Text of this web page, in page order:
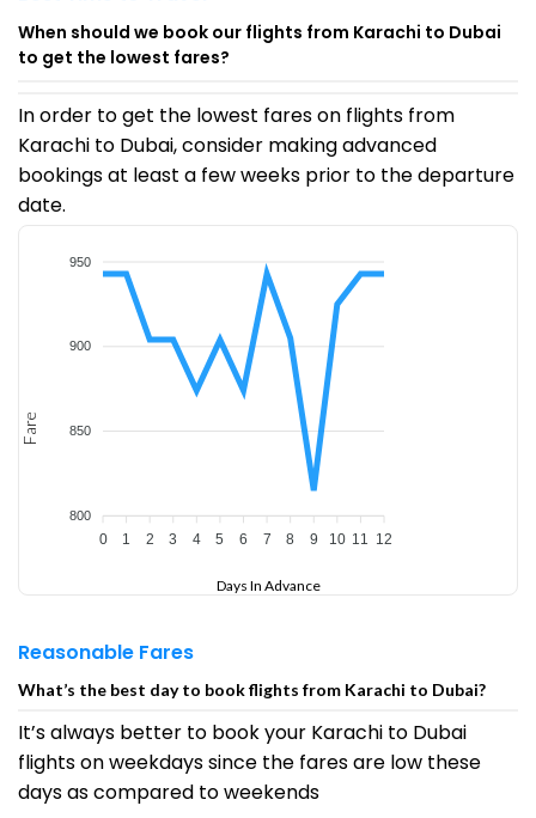
When should we book our flights from Karachi to Dubai
to get the lowest fares?
In order to get the lowest fares on flights from
Karachi to Dubai, consider making advanced
bookings at least a few weeks prior to the departure
date.
950
900
850
800
0 1 2 3 4 5 6 7 8 9 10 11 12
Fare
Days In Advance
Reasonable Fares
What’s the best day to book flights from Karachi to Dubai?
It’s always better to book your Karachi to Dubai
flights on weekdays since the fares are low these
days as compared to weekends